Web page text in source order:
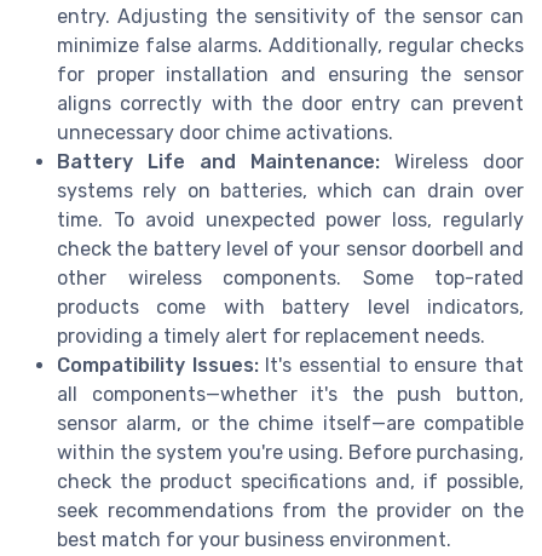
entry. Adjusting the sensitivity of the sensor can
minimize false alarms. Additionally, regular checks
for proper installation and ensuring the sensor
aligns correctly with the door entry can prevent
unnecessary door chime activations.
Battery Life and Maintenance: Wireless door
systems rely on batteries, which can drain over
time. To avoid unexpected power loss, regularly
check the battery level of your sensor doorbell and
other wireless components. Some top-rated
products come with battery level indicators,
providing a timely alert for replacement needs.
Compatibility Issues:It's essential to ensure that
all components—whether it's the push button,
sensor alarm, or the chime itself—are compatible
within the system you're using. Before purchasing,
check the product specifications and, if possible,
seek recommendations from the provider on the
best match for your business environment.